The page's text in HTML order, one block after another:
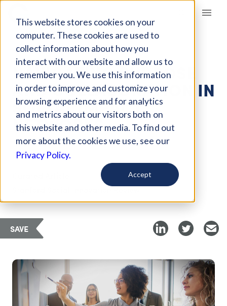
This website stores cookies on your
computer. These cookies are used to
collect information about how you
interact with our website and allow us to
remember you. We use this information
in order to improve and customize your
browsing experience and for analytics
and metrics about our visitors both on
this website and other media. To find out
more about the cookies we use, see our
Privacy Policy.
Accept
Giving Compass
ARTICLE
NAVIGATING PURPOSE
AND COLLABORATION IN
SOCIAL IMPACT
NETWORKS
Oct 2, 2018
Stanford Social Innovation Review
SAVE